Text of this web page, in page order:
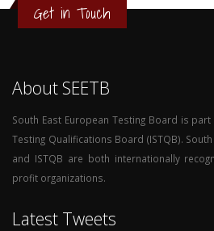
Get in Touch
About SEETB
South East European Testing Board is
Testing Qualifications Board (ISTQB).
and ISTQB are both internationally
profit organizations.
Latest Tweets